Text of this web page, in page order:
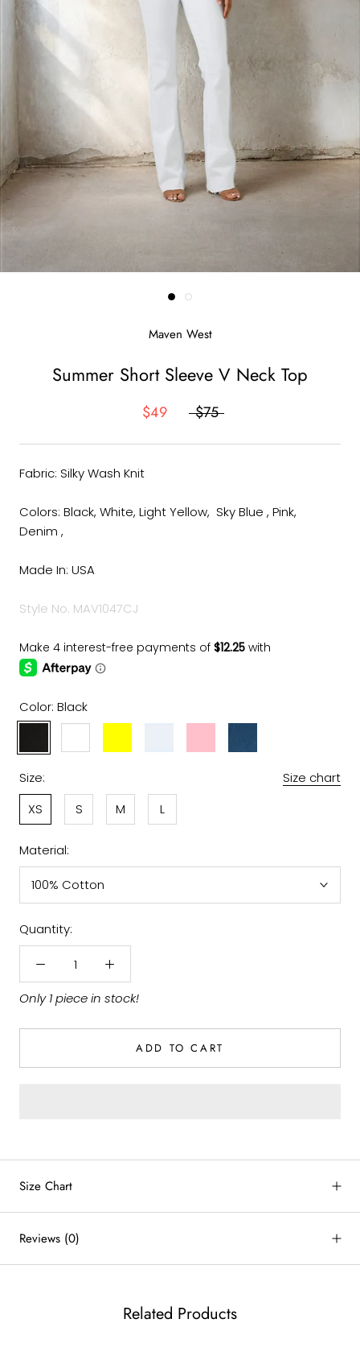
Maven West
Summer Short Sleeve V Neck Top
$49 $75
Fabric: Silky Wash Knit
Colors: Black, White, Light Yellow, Sky Blue , Pink,
Denim ,
Made In: USA
Style No. MAV1047CJ
Color: Black
Yellow
Blue
Size:
Size chart
XS
S M L
Material:
100% Cotton
Quantity:
Only 1 piece in stock!
ADD TO CART
Size Chart
Reviews (0)
Related Products